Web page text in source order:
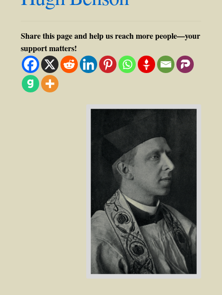
Share this page and help us reach more people—your
support matters!